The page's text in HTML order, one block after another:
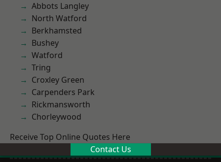
Abbots Langley
North Watford
Berkhamsted
Bushey
Watford
Tring
Croxley Green
Carpenders Park
Rickmansworth
Chorleywood
Receive Top Online Quotes Here
Contact Us